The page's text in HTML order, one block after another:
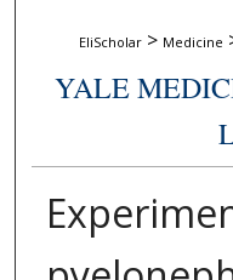
EliScholar > Medicine
YALE